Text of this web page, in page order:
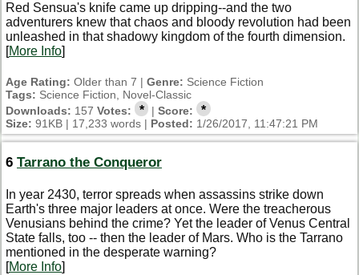
Red Sensua's knife came up dripping--and the two
adventurers knew that chaos and bloody revolution had been
unleashed in that shadowy kingdom of the fourth dimension.
More Info
Age Rating: Older than 7 | Genre: Science Fiction
Tags: Science Fiction, Novel-Classic
Downloads: 157 Votes: * |Score: *
Size: 91KB | 17,233 words | Posted: 1/26/2017, 11:47:21 PM
6 Tarrano the Conqueror
In year 2430, terror spreads when assassins strike down
Earth's three major leaders at once. Were the treacherous
Venusians behind the crime? Yet the leader of Venus Central
State falls, too -- then the leader of Mars. Who is the Tarrano
mentioned in the desperate warning?
More Info